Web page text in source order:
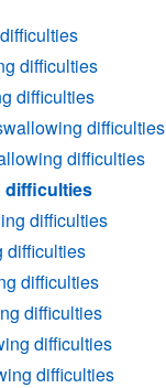
difficulties
difficulties
difficulties
difficulties
difficulties
difficulties
difficulties
difficulties
difficulties
difficulties
difficulties